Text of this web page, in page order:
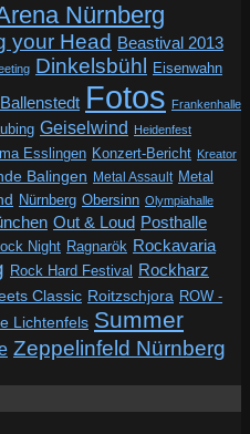
Nürnberg
your Head Beastival 2013
Dinkelsbühl Eisenwahn
Fotos Frankenhalle
Geiselwind Heidenfest
Esslingen Konzert-Bericht Kreator
Balingen Metal Assault Metal
Nürnberg Obersinn Olympiahalle
Out & Loud Posthalle
Night Ragnarök Rockavaria
Rock Hard Festival Rockharz
Classic Roitzschjora ROW -
Lichtenfels Summer
Zeppelinfeld Nürnberg